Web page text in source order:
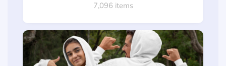
7,096 items